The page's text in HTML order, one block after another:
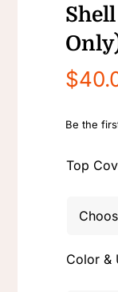
$
Be the
Top
Color &